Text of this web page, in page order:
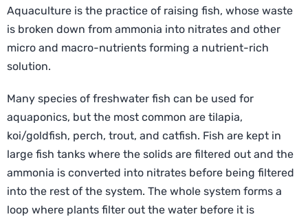
Aquaculture is the practice of raising fish, whose waste
is broken down from ammonia into nitrates and other
micro and macro-nutrients forming a nutrient-rich
solution.
Many species of freshwater fish can be used for
aquaponics, but the most common are tilapia,
koi/goldfish, perch, trout, and catfish. Fish are kept in
large fish tanks where the solids are filtered out and the
ammonia is converted into nitrates before being filtered
into the rest of the system. The whole system forms a
loop where plants filter out the water before it is